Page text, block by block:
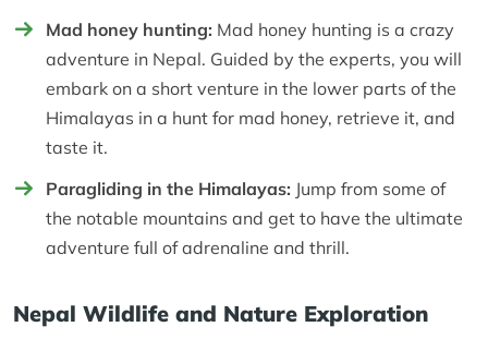
Mad honey hunting: Mad honey hunting is a crazy
adventure in Nepal. Guided by the experts, you will
embark on a short venture in the lower parts of the
Himalayas in a hunt for mad honey, retrieve it, and
taste it.
Paragliding in the Himalayas: Jump from some of
the notable mountains and get to have the ultimate
adventure full of adrenaline and thrill.
Nepal Wildlife and Nature Exploration